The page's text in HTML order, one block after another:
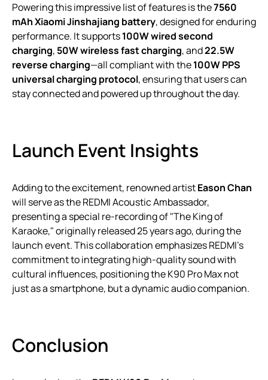
Powering this impressive list of features is the7560
mAh Xiaomi Jinshajiang battery, designed for enduring
performance. It supports100W wired second
charging, 50W wireless fast charging, and22.5W
reverse charging—all compliant with the100W PPS
universal charging protocol, ensuring that users can
stay connected and powered up throughout the day.
Launch Event Insights
Adding to the excitement, renowned artistEason Chan
will serve as the REDMI Acoustic Ambassador,
presenting a special re-recording of "The King of
Karaoke," originally released 25 years ago, during the
launch event. This collaboration emphasizes REDMI’s
commitment to integrating high-quality sound with
cultural influences, positioning the K90 Pro Max not
just as a smartphone, but a dynamic audio companion.
Conclusion